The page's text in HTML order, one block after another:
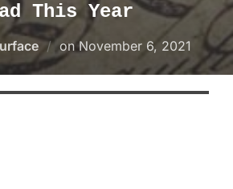
This Year
onPosted
on
November 6, 2021